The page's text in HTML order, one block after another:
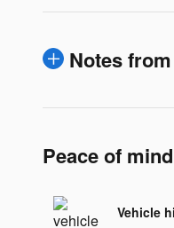
Notes
Peace of mind
Vehicle